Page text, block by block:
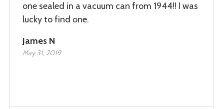
one sealed in a vacuum can from 1944!! I was
lucky to find one.
James N
May 31, 2019